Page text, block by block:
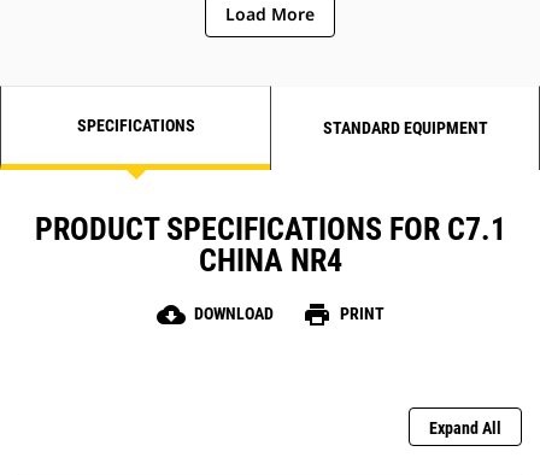
Load More
SPECIFICATIONS STANDARD EQUIPMENT
PRODUCT SPECIFICATIONS FOR C7.1
CHINA NR4
cloud_download DOWNLOAD print PRINT
Expand All